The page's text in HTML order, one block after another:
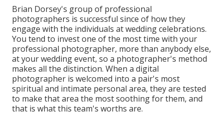
Brian Dorsey's group of professional
photographers is successful since of how they
engage with the individuals at wedding celebrations.
You tend to invest one of the most time with your
professional photographer, more than anybody else,
at your wedding event, so a photographer's method
makes all the distinction. When a digital
photographer is welcomed into a pair's most
spiritual and intimate personal area, they are tested
to make that area the most soothing for them, and
that is what this team's worths are.